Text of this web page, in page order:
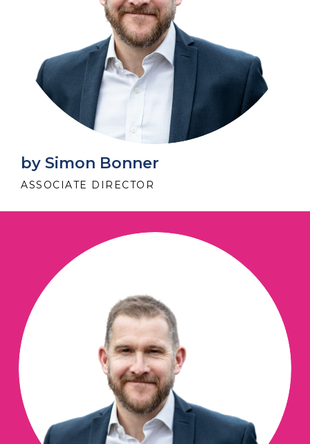
by Simon Bonner
ASSOCIATE DIRECTOR